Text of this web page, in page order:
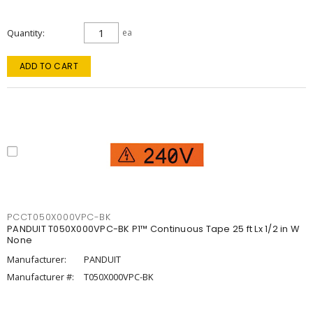
Quantity ea
ADD TO CART
PCCT050X000VPC-BK
PANDUIT T050X000VPC-BK P1™ Continuous Tape 25 ft Lx 1/2 in W
None
Manufacturer:
PANDUIT
Manufacturer #:
T050X000VPC-BK